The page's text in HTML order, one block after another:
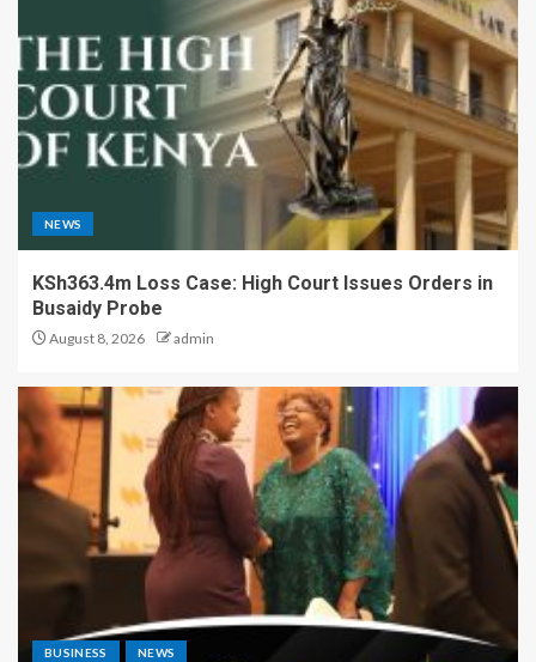
NEWS
KSh363.4m Loss Case: High Court Issues Orders in
Busaidy Probe
August 8, 2026 admin
BUSINESS NEWS